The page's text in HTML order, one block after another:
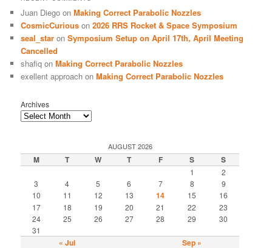
Juan Diego onMaking Correct Parabolic Nozzles
CosmicCurious on2026 RRS Rocket & Space Symposium
seal_star onSymposium Setup on April 17th, April Meeting
Cancelled
shafiq onMaking Correct Parabolic Nozzles
exellent approach onMaking Correct Parabolic Nozzles
Archives
AUGUST 2026
M T W T F S S
1
2
3
4 5 6 7 8
9
10
11 12 13 14 15
16
17
18 19 20 21 22
23
24
25 26 27 28 29
30
31
« Jul Sep »